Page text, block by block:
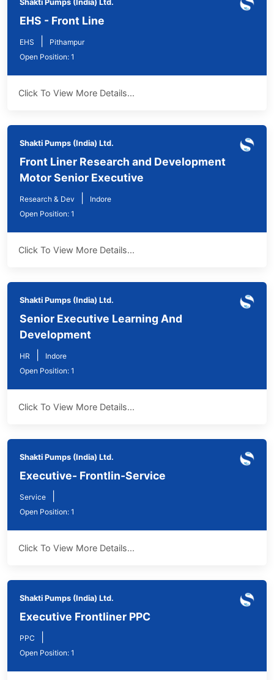
Shakti Pumps (India) Ltd.
EHS - Front Line
EHS
Pithampur
Open Position: 1
Click To View More Details...
Shakti Pumps (India) Ltd.
Front Liner Research and Development
Motor Senior Executive
Research & Dev
Indore
Open Position: 1
Click To View More Details...
Shakti Pumps (India) Ltd.
Senior Executive Learning And
Development
HR
Indore
Open Position: 1
Click To View More Details...
Shakti Pumps (India) Ltd.
Executive- Frontlin-Service
Service
Open Position: 1
Click To View More Details...
Shakti Pumps (India) Ltd.
Executive Frontliner PPC
PPC
Open Position: 1